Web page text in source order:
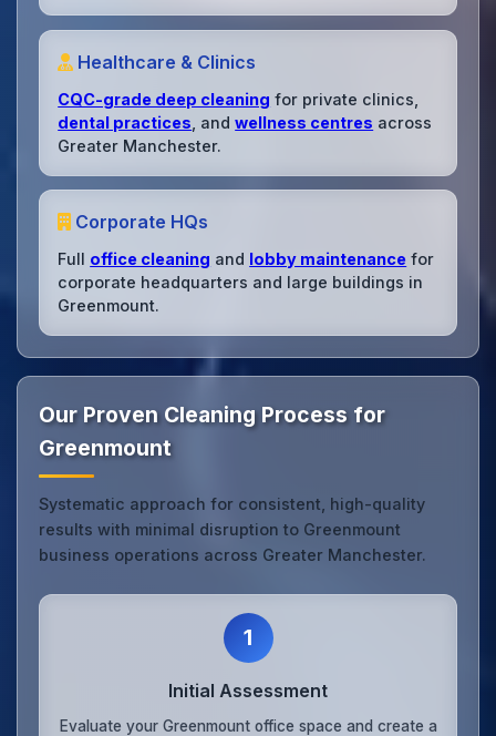
Healthcare & Clinics
CQC-grade deep cleaning for private clinics,
dental practices , andwellness centres across
Greater Manchester.
Corporate HQs
Full office cleaning and lobby maintenance for
corporate headquarters and large buildings in
Greenmount.
Our Proven Cleaning Process for
Greenmount
Systematic approach for consistent, high-quality
results with minimal disruption to Greenmount
business operations across Greater Manchester.
1
Initial Assessment
Evaluate your Greenmount office space and create a